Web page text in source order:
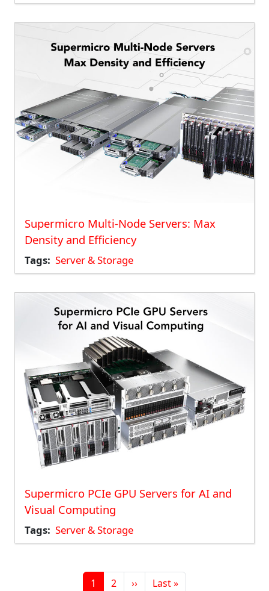
Supermicro Multi-Node Servers: Max
Density and Efficiency
Tags Server & Storage
Supermicro PCIe GPU Servers for AI and
Visual Computing
Tags Server & Storage
Page
1 Page
2 Next page
›› Last page
Last »